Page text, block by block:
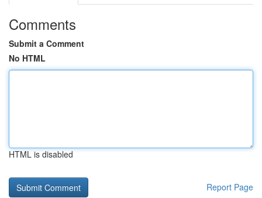
Comments
Submit a Comment
No HTML
HTML is disabled
Report Page